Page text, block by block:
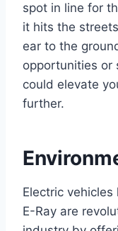
spot in line for
it hits the
ear to the
opportunities or
could elevate
further.
Electric
E-Ray are